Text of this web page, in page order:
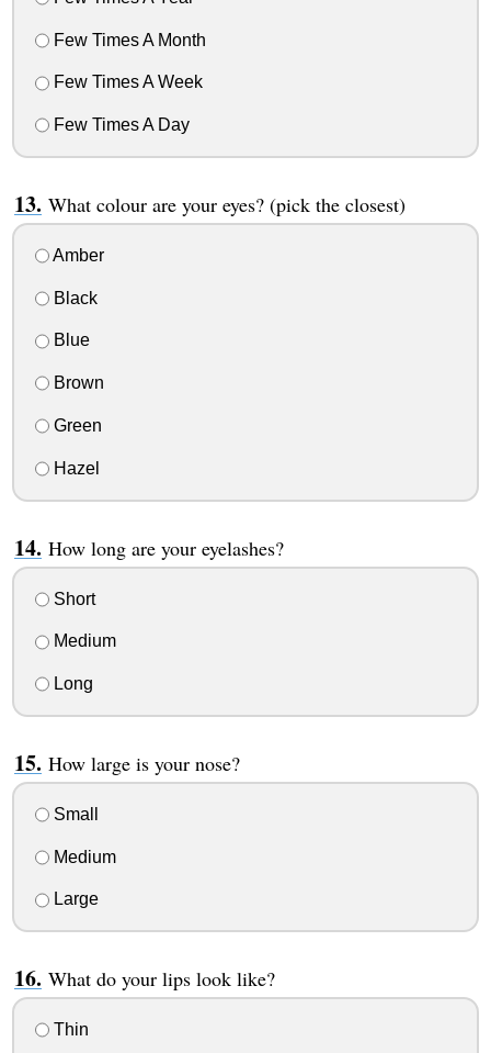
Few Times A Month
Few Times A Week
Few Times A Day
What colour are your eyes? (pick the closest)
Amber
Black
Blue
Brown
Green
Hazel
How long are your eyelashes?
Short
Medium
Long
How large is your nose?
Small
Medium
Large
What do your lips look like?
Thin